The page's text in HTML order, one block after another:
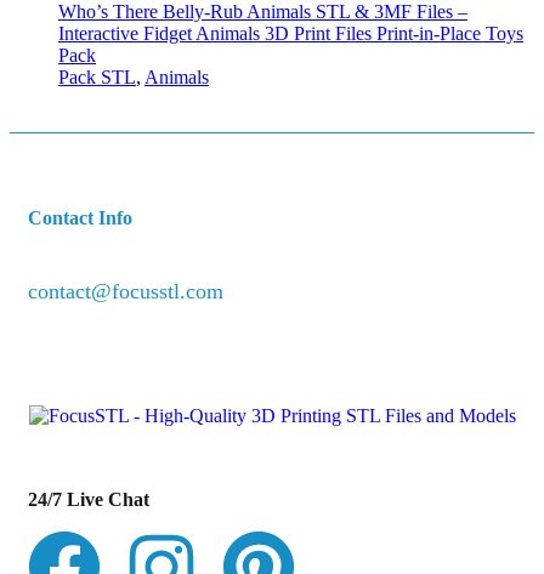
Who’s There Belly-Rub Animals STL & 3MF Files –
Interactive Fidget Animals 3D Print Files Print-in-Place Toys
Pack
Pack STL, Animals
Contact Info
contact@focusstl.com
24/7 Live Chat